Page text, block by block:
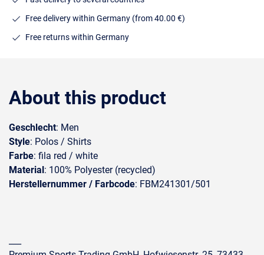
Free delivery within Germany (from 40.00 €)
Free returns within Germany
About this product
Geschlecht: Men
Style: Polos / Shirts
Farbe: fila red / white
Material: 100% Polyester (recycled)
Herstellernummer / Farbcode: FBM241301/501